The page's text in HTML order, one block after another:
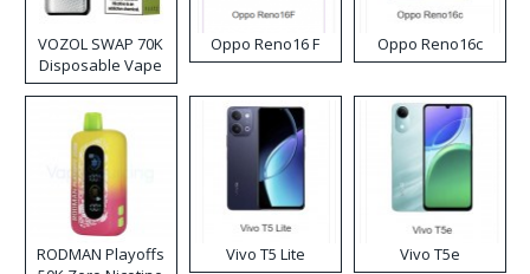
VOZOL SWAP 70K
Disposable Vape
Oppo Reno16 F Oppo Reno16c
RODMAN Playoffs
Vivo T5 Lite Vivo T5e